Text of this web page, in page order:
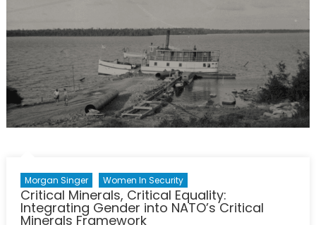
Morgan Singer Women In Security
Critical Minerals, Critical Equality:
Integrating Gender into NATO’s Critical
Minerals Framework